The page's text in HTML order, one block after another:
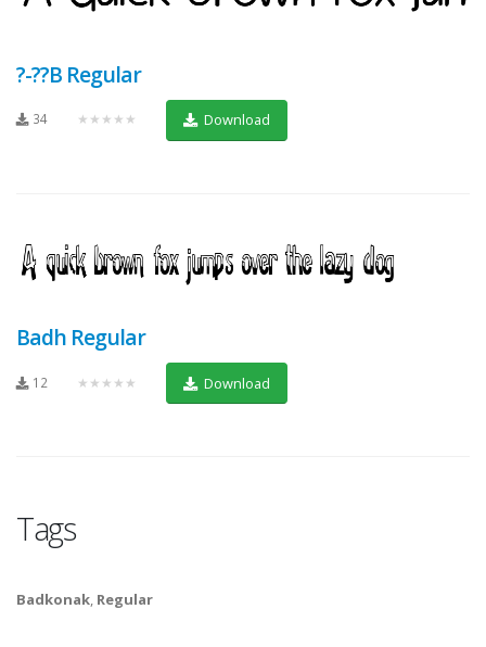
?-??B Regular
34 ★★★★★ Download
Badh Regular
12 ★★★★★ Download
Tags
Badkonak, Regular